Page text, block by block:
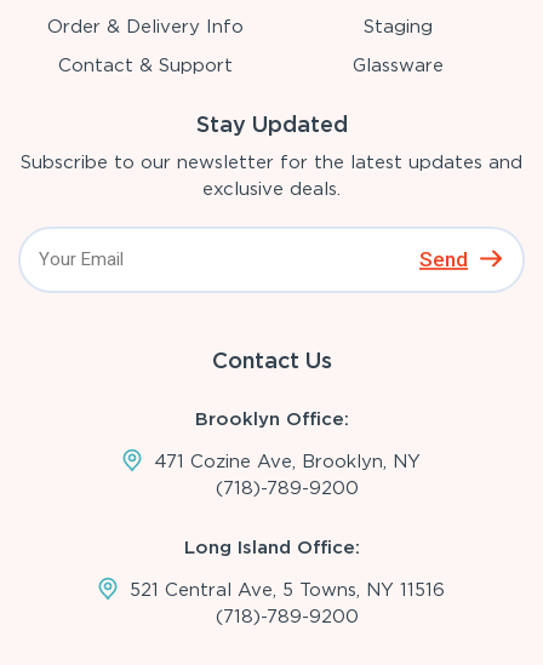
Order & Delivery Info
Contact & Support
Staging
Glassware
Stay Updated
Subscribe to our newsletter for the latest updates and
exclusive deals.
Send
Contact Us
Brooklyn Office:
471 Cozine Ave, Brooklyn, NY
(718)-789-9200
Long Island Office:
521 Central Ave, 5 Towns, NY 11516
(718)-789-9200